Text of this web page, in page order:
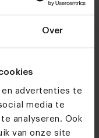
Over
advertenties te
media te
analyseren. Ook
van onze site
times at our